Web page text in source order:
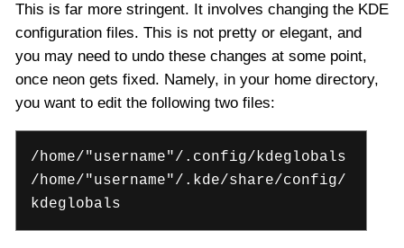
This is far more stringent. It involves changing the KDE
configuration files. This is not pretty or elegant, and
you may need to undo these changes at some point,
once neon gets fixed. Namely, in your home directory,
you want to edit the following two files:
/home/"username"/.config/kdeglobals
/home/"username"/.kde/share/config/
kdeglobals